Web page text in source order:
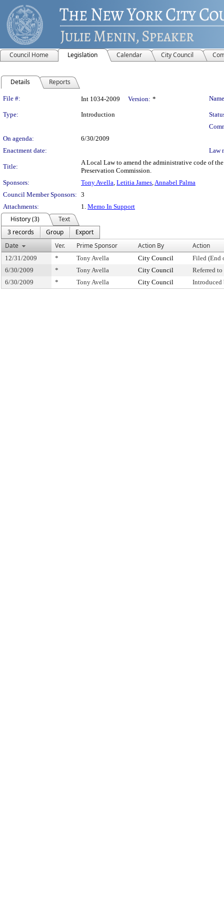
Council Home Legislation Calendar City Council
Details Reports
Legislation Details
File #: Int 1034-2009 Version: *
Type: Introduction
On agenda:
6/30/2009
Enactment date:
Law
Title:
A Local Law to amend the administrative code of
Preservation Commission.
Sponsors:
Tony Avella, Letitia James,Annabel Palma
Council Member Sponsors: 3
Attachments:
1. Memo In Support
History (3)
Text
3 records
Group
Export
Date
Ver. Prime Sponsor Action By Action
12/31/2009 * Tony Avella City Council
Filed (End
6/30/2009
* Tony Avella City Council
Referred
6/30/2009
* Tony Avella City Council